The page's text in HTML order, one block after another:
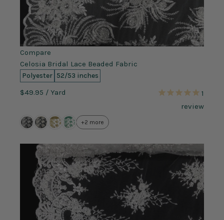
Compare
Celosia Bridal Lace Beaded Fabric
Polyester 52/53 inches
$49.95 / Yard
1
review
+2 more